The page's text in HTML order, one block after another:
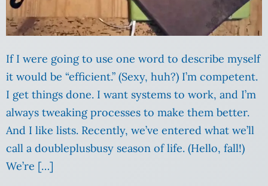
If I were going to use one word to describe myself
it would be “efficient.” (Sexy, huh?) I’m competent.
I get things done. I want systems to work, and I’m
always tweaking processes to make them better.
And I like lists. Recently, we’ve entered what we’ll
call a doubleplusbusy season of life. (Hello, fall!)
We’re […]